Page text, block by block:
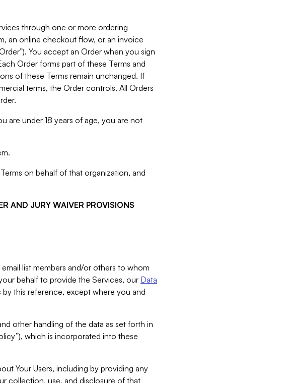
through one or more ordering
an online checkout flow, or an invoice
You accept an Order when you sign
Order forms part of these Terms and
of these Terms remain unchanged. If
terms, the Order controls. All Orders
are under 18 years of age, you are not
on behalf of that organization, and
AND JURY WAIVER PROVISIONS
list members and/or others to whom
behalf to provide the Services, our Data
by this reference, except where you and
other handling of the data as set forth in
which is incorporated into these
Your Users, including by providing any
collection, use, and disclosure of that